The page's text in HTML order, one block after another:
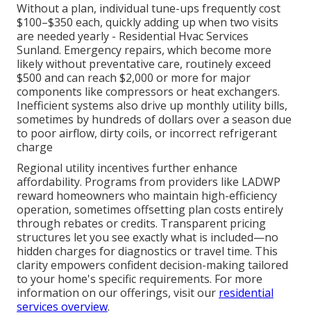
Without a plan, individual tune-ups frequently cost
$100–$350 each, quickly adding up when two visits
are needed yearly - Residential Hvac Services
Sunland. Emergency repairs, which become more
likely without preventative care, routinely exceed
$500 and can reach $2,000 or more for major
components like compressors or heat exchangers.
Inefficient systems also drive up monthly utility bills,
sometimes by hundreds of dollars over a season due
to poor airflow, dirty coils, or incorrect refrigerant
charge
Regional utility incentives further enhance
affordability. Programs from providers like LADWP
reward homeowners who maintain high-efficiency
operation, sometimes offsetting plan costs entirely
through rebates or credits. Transparent pricing
structures let you see exactly what is included—no
hidden charges for diagnostics or travel time. This
clarity empowers confident decision-making tailored
to your home's specific requirements. For more
information on our offerings, visit our residential
services overview.